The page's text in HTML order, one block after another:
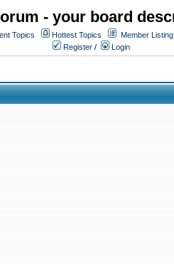
- your board
Topics Hottest Topics Member Listing
Register / Login